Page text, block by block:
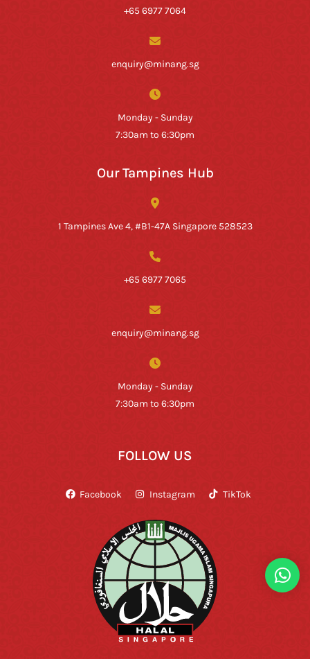
+65 6977 7064
enquiry@minang.sg
Monday - Sunday
7:30am to 6:30pm
Our Tampines Hub
1 Tampines Ave 4, #B1-47A Singapore 528523
+65 6977 7065
enquiry@minang.sg
Monday - Sunday
7:30am to 6:30pm
FOLLOW US
Facebook Instagram TikTok